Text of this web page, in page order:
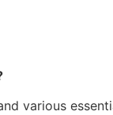
various